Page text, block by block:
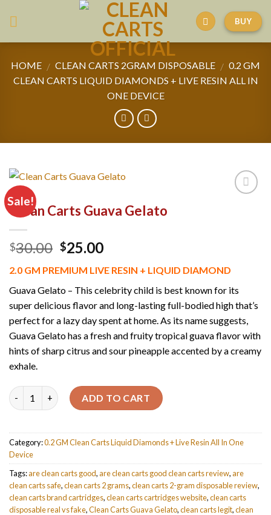
BUY
HOME / CLEAN CARTS 2GRAM DISPOSABLE / 0.2 GM
CLEAN CARTS LIQUID DIAMONDS + LIVE RESIN ALL IN
ONE DEVICE
Sale!
Clean Carts Guava Gelato
$30.00 Original
was:
$30.00.
$25.00Current
is:
$25.00.
2.0 GM PREMIUM LIVE RESIN + LIQUID DIAMOND
Guava Gelato – This celebrity child is best known for its
super delicious flavor and long-lasting full-bodied high that’s
perfect for a lazy day spent at home. As its name suggests,
Guava Gelato has a fresh and fruity tropical guava flavor with
hints of sharp citrus and sour pineapple accented by a creamy
exhale.
Quantity ADD TO CART
Category:0.2 GM Clean Carts Liquid Diamonds + Live Resin All In One
Device
Tags:are clean carts good,are clean carts good clean carts review,are
clean carts safe,clean carts 2 grams,clean carts 2-gram disposable review,
clean carts brand cartridges,clean carts cartridges website,clean carts
disposable real vs fake,Clean Carts Guava Gelato,clean carts legit,clean